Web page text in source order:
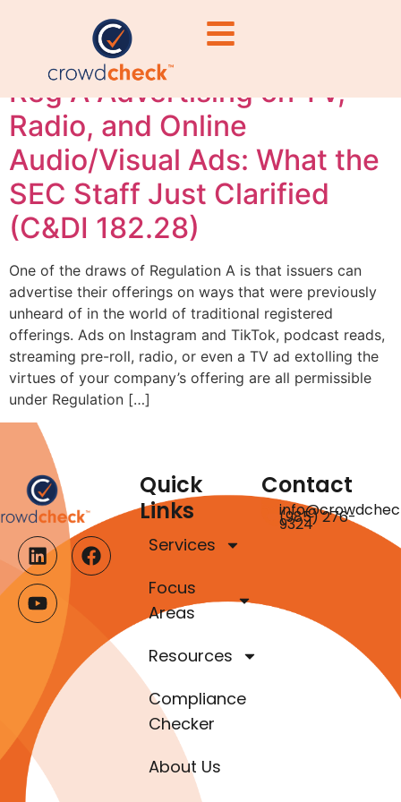
Regulation A
Reg A Advertising on TV,
Radio, and Online
Audio/Visual Ads: What the
SEC Staff Just Clarified
(C&DI 182.28)
One of the draws of Regulation A is that issuers can
advertise their offerings on ways that were previously
unheard of in the world of traditional registered
offerings. Ads on Instagram and TikTok, podcast reads,
streaming pre-roll, radio, or even a TV ad extolling the
virtues of your company’s offering are all permissible
under Regulation […]
Quick
Links
Services
Focus
Areas
Resources
Compliance
Checker
About Us
Contact
(985) 276-
9324